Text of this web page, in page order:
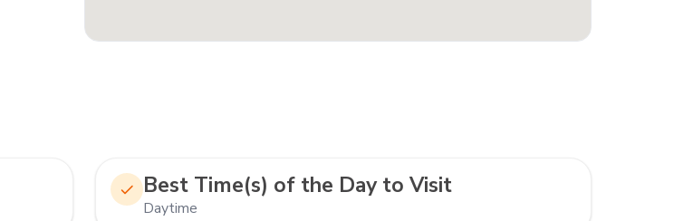
Best Time(s) of the Day to Visit
Daytime